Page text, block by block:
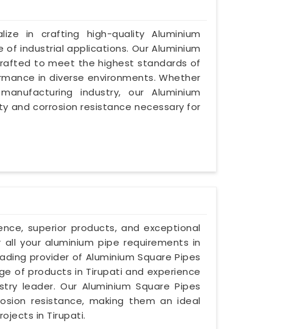
in crafting high-quality Aluminium
industrial applications. Our Aluminium
to meet the highest standards of
in diverse environments. Whether
industry, our Aluminium
and corrosion resistance necessary for
superior products, and exceptional
your aluminium pipe requirements in
provider of Aluminium Square Pipes
of products in Tirupati and experience
leader. Our Aluminium Square Pipes
resistance, making them an ideal
in Tirupati.